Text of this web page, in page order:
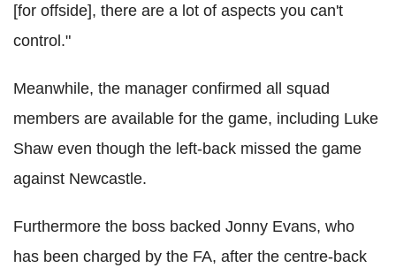
[for offside], there are a lot of aspects you can't
control."
Meanwhile, the manager confirmed all squad
members are available for the game, including Luke
Shaw even though the left-back missed the game
against Newcastle.
Furthermore the boss backed Jonny Evans, who
has been charged by the FA, after the centre-back